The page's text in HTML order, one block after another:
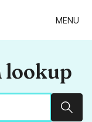
MENU
lookup